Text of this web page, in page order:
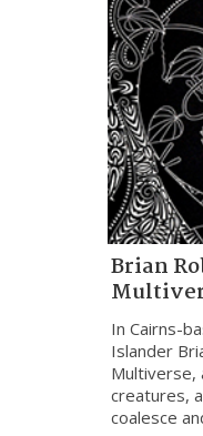
Brian
In Cairns-
Islander
Multiverse,
creatures,
coalesce